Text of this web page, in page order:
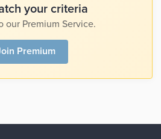
your criteria
our Premium Service.
Premium